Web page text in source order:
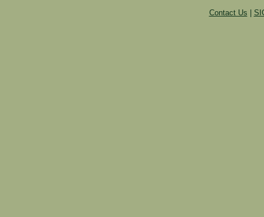
Contact Us